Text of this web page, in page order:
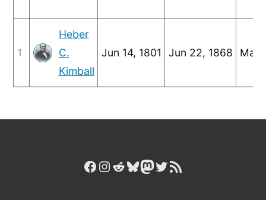
1
Heber
C.
Kimball
Jun 14, 1801 Jun 22, 1868 Mar
Facebook
Instagram
Reddit
Bluesky
Mastodon
Twitter
RSS Feed